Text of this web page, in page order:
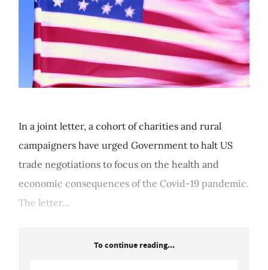
In a joint letter, a cohort of charities and rural
campaigners have urged Government to halt US
trade negotiations to focus on the health and
economic consequences of the Covid-19 pandemic.
The letter...
To continue reading...